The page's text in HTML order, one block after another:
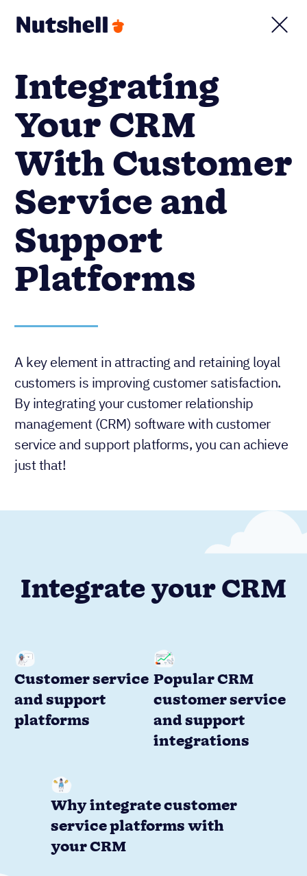
Integrating
Your CRM
With Customer
Service and
Support
Platforms
A key element in attracting and retaining loyal
customers is improving customer satisfaction.
By integrating your customer relationship
management (CRM) software with customer
service and support platforms, you can achieve
just that!
Integrate your CRM
Customer service
and support
platforms
Popular CRM
customer service
and support
integrations
Why integrate customer
service platforms with
your CRM